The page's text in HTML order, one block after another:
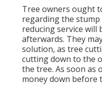
Tree owners ought
regarding the
reducing service will
afterwards. They
solution, as tree
cutting down to the
the tree. As soon as
money down before